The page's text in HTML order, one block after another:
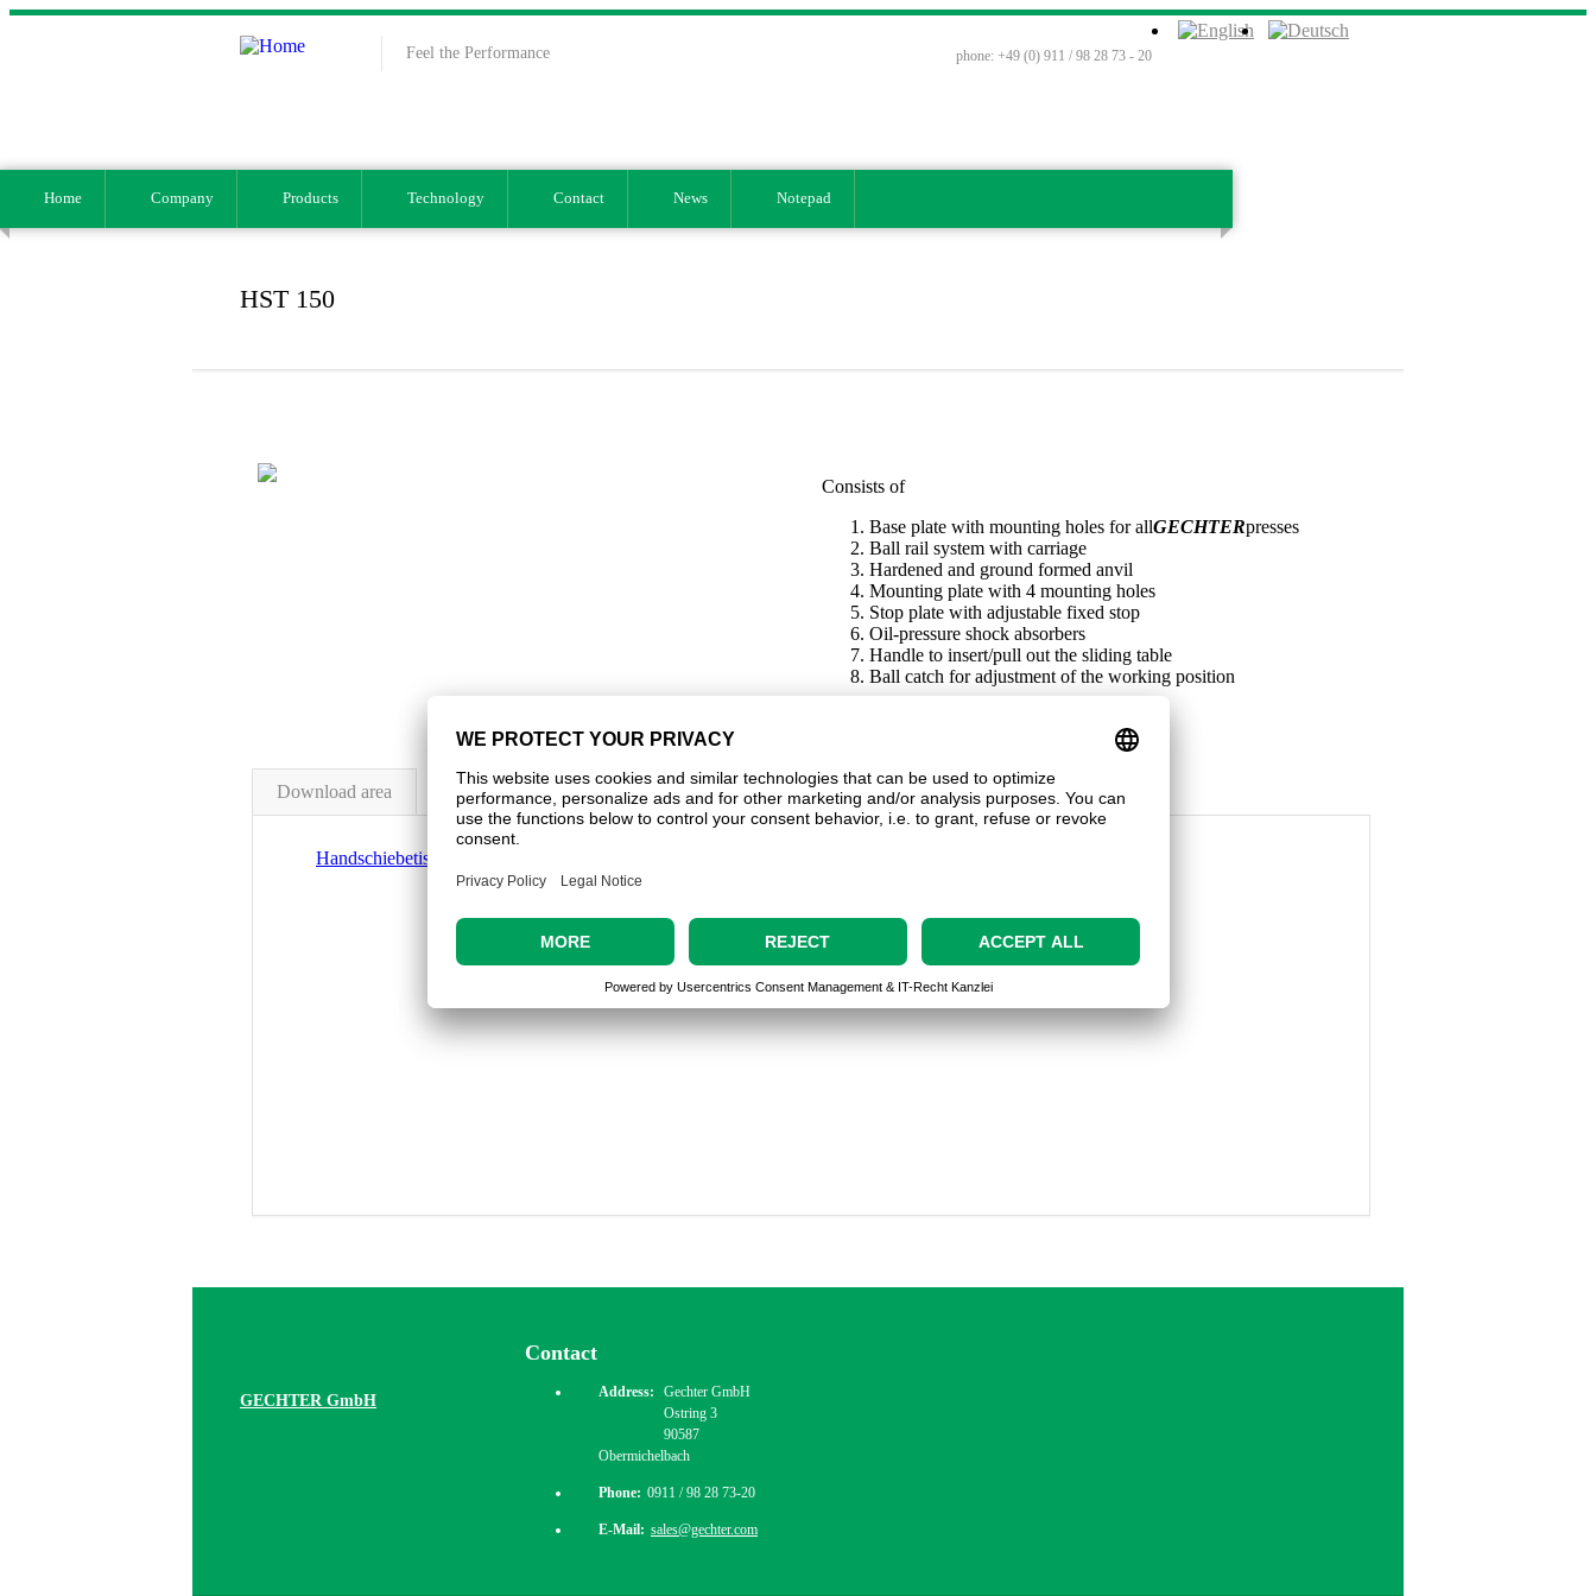
Skip to main content
Feel the Performance phone: +49 (0) 911 / 98 28 73 - 20
Home Company Products Technology Contact News Notepad
HST 150
Consists of
Base plate with mounting holes for allGECHTERpresses
Ball rail system with carriage
Hardened and ground formed anvil
Mounting plate with 4 mounting holes
Stop plate with adjustable fixed stop
Oil-pressure shock absorbers
Handle to insert/pull out the sliding table
Ball catch for adjustment of the working position
Download area
Handschiebetisch_HST-150_ANr20785.zip
GECHTER GmbH
Contact
Address:
Gechter GmbH
Ostring 3
90587
Obermichelbach
Phone: 0911 / 98 28 73-20
E-Mail: sales@gechter.com